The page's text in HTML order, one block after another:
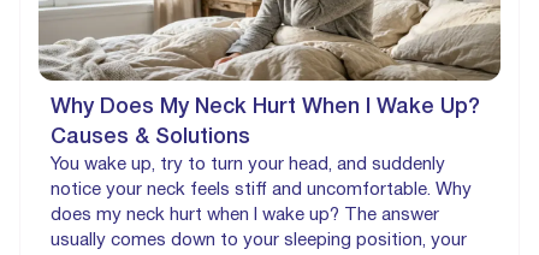
Why Does My Neck Hurt When I Wake Up?
Causes & Solutions
You wake up, try to turn your head, and suddenly
notice your neck feels stiff and uncomfortable. Why
does my neck hurt when I wake up? The answer
usually comes down to your sleeping position, your